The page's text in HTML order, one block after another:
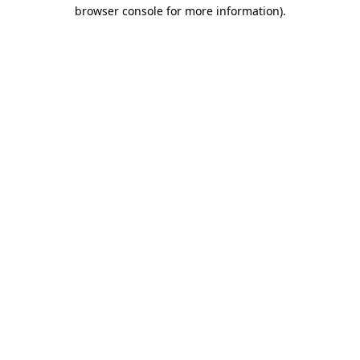
browser console for more information).